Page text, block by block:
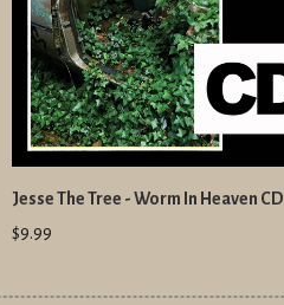
Jesse The Tree - Worm In Heaven CD
$9.99